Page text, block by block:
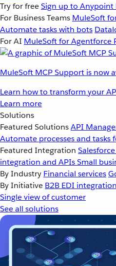
Try for freeSign up to Anypoint
For Business Teams MuleSoft
Automate tasks with bots
For AI MuleSoft for Agentforce
MuleSoft MCP Support is now
Learn how to transform your
Learn more
Solutions
Featured SolutionsAPI
Automate processes and tasks
Featured Integration Salesforce
integration and APIsSmall
By Industry Financial services
By Initiative B2B EDI integration
Single view of customer
See all solutions